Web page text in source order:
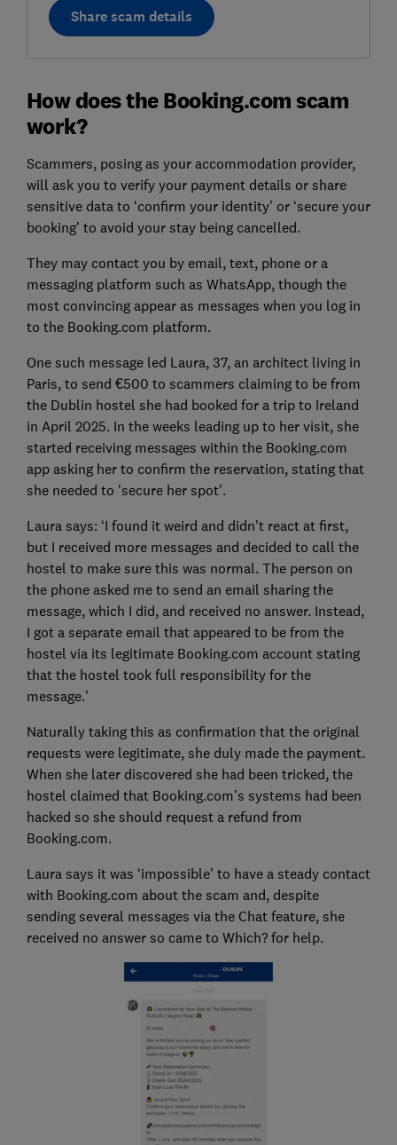
Share scam details
How does the Booking.com scam
work?
Scammers, posing as your accommodation provider,
will ask you to verify your payment details or share
sensitive data to ‘confirm your identity’ or ‘secure your
booking’ to avoid your stay being cancelled.
They may contact you by email, text, phone or a
messaging platform such as WhatsApp, though the
most convincing appear as messages when you log in
to the Booking.com platform.
One such message led Laura, 37, an architect living in
Paris, to send €500 to scammers claiming to be from
the Dublin hostel she had booked for a trip to Ireland
in April 2025. In the weeks leading up to her visit, she
started receiving messages within the Booking.com
app asking her to confirm the reservation, stating that
she needed to 'secure her spot'.
Laura says: ‘I found it weird and didn't react at first,
but I received more messages and decided to call the
hostel to make sure this was normal. The person on
the phone asked me to send an email sharing the
message, which I did, and received no answer. Instead,
I got a separate email that appeared to be from the
hostel via its legitimate Booking.com account stating
that the hostel took full responsibility for the
message.’
Naturally taking this as confirmation that the original
requests were legitimate, she duly made the payment.
When she later discovered she had been tricked, the
hostel claimed that Booking.com’s systems had been
hacked so she should request a refund from
Booking.com.
Laura says it was ‘impossible’ to have a steady contact
with Booking.com about the scam and, despite
sending several messages via the Chat feature, she
received no answer so came to Which? for help.